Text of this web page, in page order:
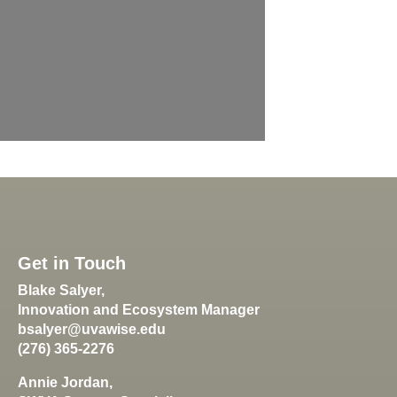
Get in Touch
Blake Salyer,
Innovation and Ecosystem Manager
bsalyer@uvawise.edu
(276) 365-2276
Annie Jordan,